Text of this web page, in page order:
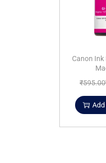
Canon Ink
₹595.00